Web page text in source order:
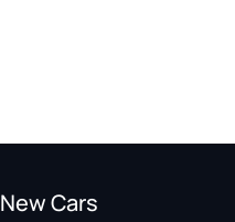
New Cars